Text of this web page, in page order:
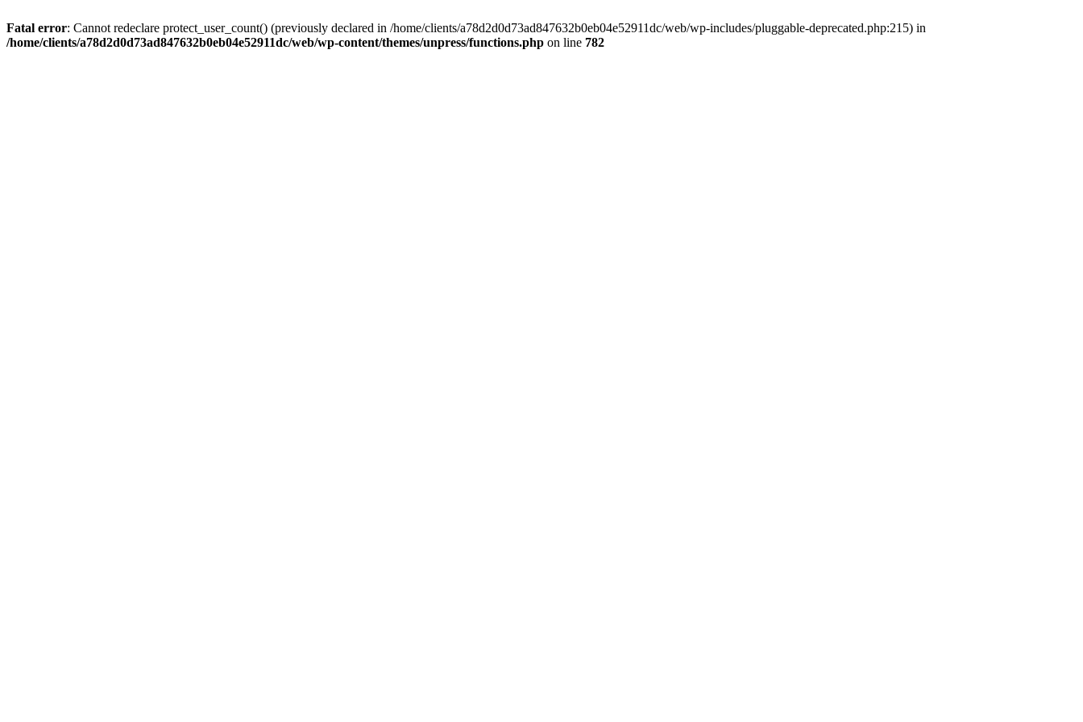
Fatal error: Cannot redeclare protect_user_count() (previously declared in /home/clients/a78d2d0d73ad847632b0eb04e52911dc/web/wp-includes/pluggable-deprecated.php:215) in
/home/clients/a78d2d0d73ad847632b0eb04e52911dc/web/wp-content/themes/unpress/functions.php on line 782